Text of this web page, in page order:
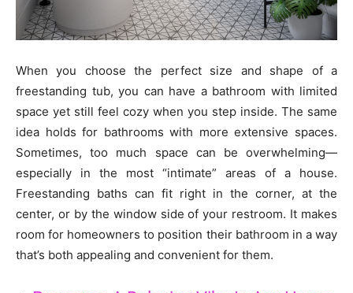
When you choose the perfect size and shape of a
freestanding tub, you can have a bathroom with limited
space yet still feel cozy when you step inside. The same
idea holds for bathrooms with more extensive spaces.
Sometimes, too much space can be overwhelming—
especially in the most “intimate” areas of a house.
Freestanding baths can fit right in the corner, at the
center, or by the window side of your restroom. It makes
room for homeowners to position their bathroom in a way
that’s both appealing and convenient for them.